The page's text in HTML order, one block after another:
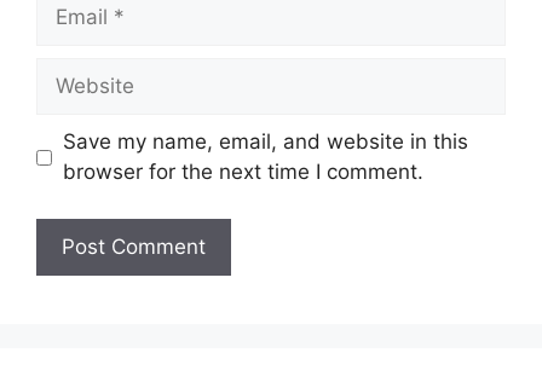
Website
Save my name, email, and website in this
browser for the next time I comment.